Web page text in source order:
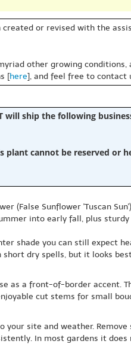
or revised with the
other growing
[here], and feel free to contact
will ship the following
cannot be reserved or
(False Sunflower 'Tuscan
into early fall, plus
shade you can still expect
short dry spells, but it looks
as a front-of-border accent.
cut stems for small
site and weather.
In most gardens it